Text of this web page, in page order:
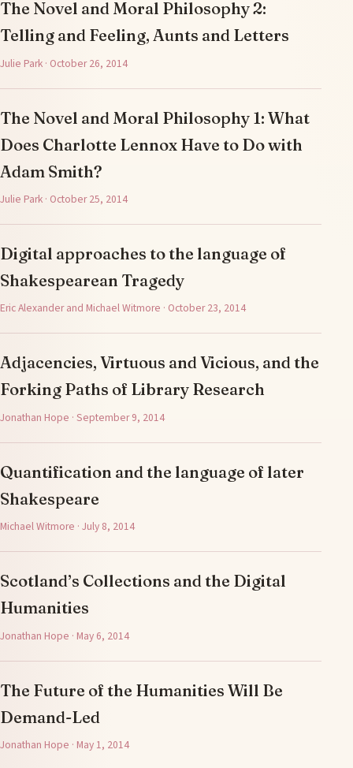
The Novel and Moral Philosophy 2:
Telling and Feeling, Aunts and Letters
Julie Park · October 26, 2014
The Novel and Moral Philosophy 1: What
Does Charlotte Lennox Have to Do with
Adam Smith?
Julie Park · October 25, 2014
Digital approaches to the language of
Shakespearean Tragedy
Eric Alexander and Michael Witmore · October 23, 2014
Adjacencies, Virtuous and Vicious, and the
Forking Paths of Library Research
Jonathan Hope · September 9, 2014
Quantification and the language of later
Shakespeare
Michael Witmore · July 8, 2014
Scotland’s Collections and the Digital
Humanities
Jonathan Hope · May 6, 2014
The Future of the Humanities Will Be
Demand-Led
Jonathan Hope · May 1, 2014